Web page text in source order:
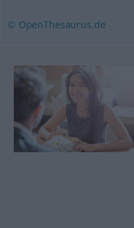
© OpenThesaurus.de